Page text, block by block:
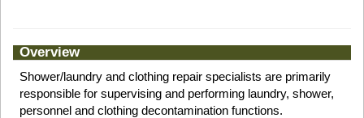
Overview
Shower/laundry and clothing repair specialists are primarily
responsible for supervising and performing laundry, shower,
personnel and clothing decontamination functions.